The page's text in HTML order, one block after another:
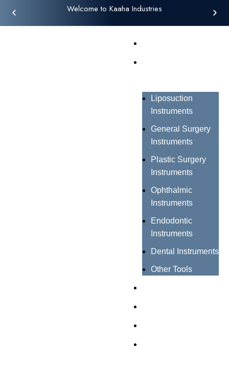
Welcome to Kaaha Industries
Liposuction
Instruments
General Surgery
Instruments
Plastic Surgery
Instruments
Ophthalmic
Instruments
Endodontic
Instruments
Dental Instruments
Other Tools